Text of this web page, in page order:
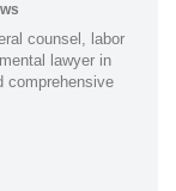
counsel, labor
lawyer in
comprehensive